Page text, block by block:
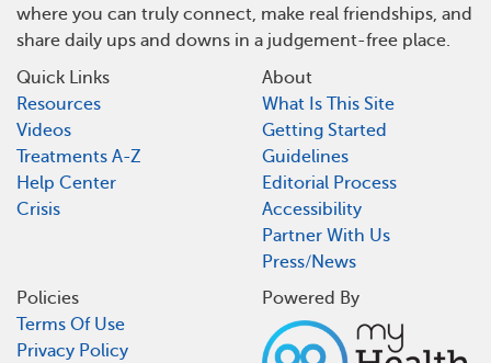
where you can truly connect, make real friendships, and
share daily ups and downs in a judgement-free place.
Quick Links
Resources
Videos
Treatments A-Z
Help Center
Crisis
About
What Is This Site
Getting Started
Guidelines
Editorial Process
Accessibility
Partner With Us
Press/News
Policies
Terms Of Use
Privacy Policy
Powered By